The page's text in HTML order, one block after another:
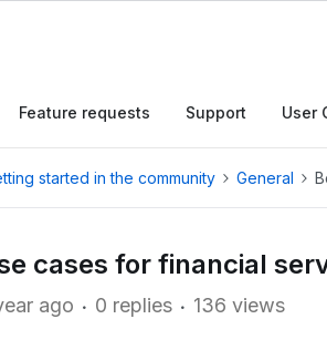
Feature requests Support User
started in the community General
cases for financial
ago 0 replies 136 views